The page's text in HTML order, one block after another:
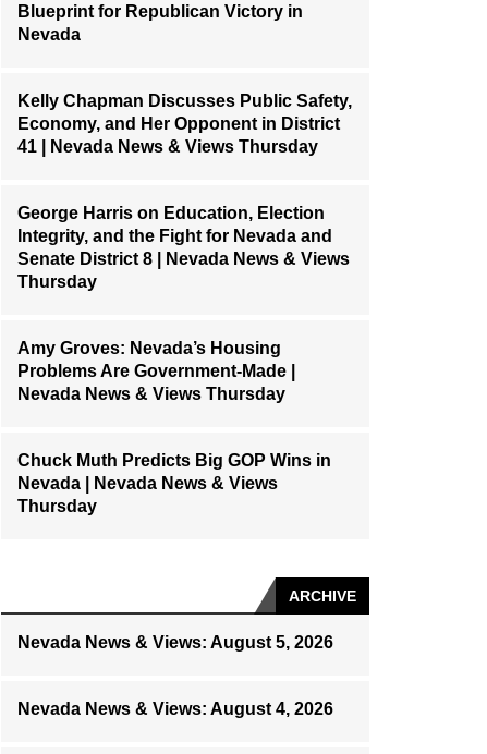
Blueprint for Republican Victory in
Nevada
Kelly Chapman Discusses Public Safety,
Economy, and Her Opponent in District
41 | Nevada News & Views Thursday
George Harris on Education, Election
Integrity, and the Fight for Nevada and
Senate District 8 | Nevada News & Views
Thursday
Amy Groves: Nevada’s Housing
Problems Are Government-Made |
Nevada News & Views Thursday
Chuck Muth Predicts Big GOP Wins in
Nevada | Nevada News & Views
Thursday
ARCHIVE
Nevada News & Views: August 5, 2026
Nevada News & Views: August 4, 2026